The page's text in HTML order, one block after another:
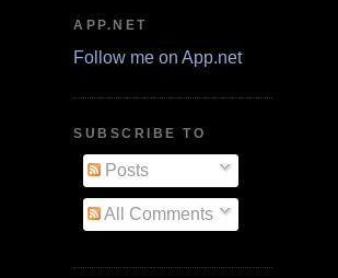
APP.NET
Follow me on App.net
SUBSCRIBE TO
Posts
All Comments